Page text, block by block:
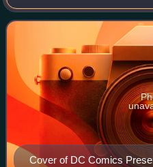
four Annuals. It featured
a wide variety of other
Cover of DC Comics